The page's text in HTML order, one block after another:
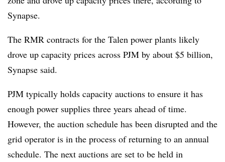
Synapse.
The RMR contracts for the Talen power plants likely
drove up capacity prices across PJM by about $5 billion,
Synapse said.
PJM typically holds capacity auctions to ensure it has
enough power supplies three years ahead of time.
However, the auction schedule has been disrupted and the
grid operator is in the process of returning to an annual
schedule. The next auctions are set to be held in